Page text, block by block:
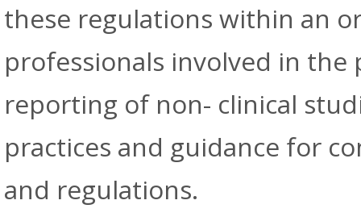
these regulations within an
professionals involved in
reporting of non- clinical
practices and guidance for
and regulations.